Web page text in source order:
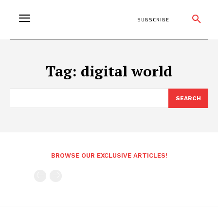
SUBSCRIBE
Tag: digital world
SEARCH
BROWSE OUR EXCLUSIVE ARTICLES!